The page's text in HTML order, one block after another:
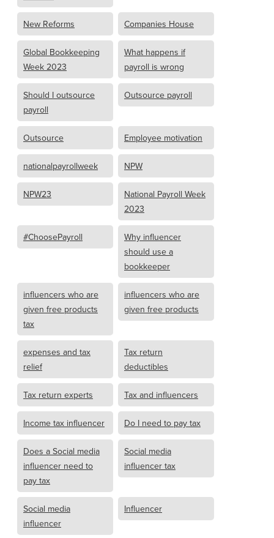
New Reforms Companies House
Global Bookkeeping
Week 2023
What happens if
payroll is wrong
Should I outsource
payroll
Outsource payroll
Outsource Employee motivation
nationalpayrollweek NPW
NPW23
National Payroll Week
2023
#ChoosePayroll
Why influencer
should use a
bookkeeper
influencers who are
given free products
tax
influencers who are
given free products
expenses and tax
relief
Tax return
deductibles
Tax return experts Tax and influencers
Income tax influencer Do I need to pay tax
Does a Social media
influencer need to
pay tax
Social media
influencer tax
Social media
influencer
Influencer